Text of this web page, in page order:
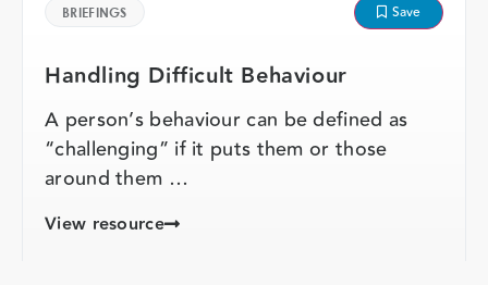
BRIEFINGS Save
Handling Difficult Behaviour
A person’s behaviour can be defined as
“challenging” if it puts them or those
around them …
View resource